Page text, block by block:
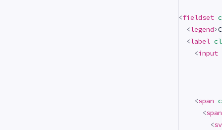
<fieldset
<legend>
<label
<input
<span
<span
<